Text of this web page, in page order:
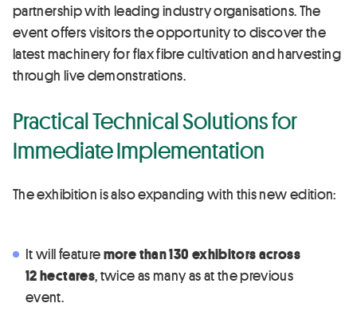
partnership with leading industry organisations. The
event offers visitors the opportunity to discover the
latest machinery for flax fibre cultivation and harvesting
through live demonstrations.
Practical Technical Solutions for
Immediate Implementation
The exhibition is also expanding with this new edition:
It will featuremore than 130 exhibitors across
12 hectares, twice as many as at the previous
event.